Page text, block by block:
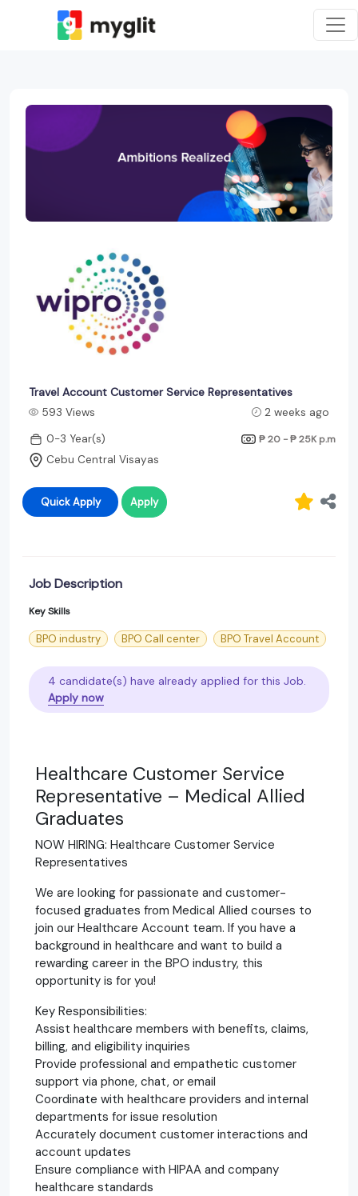
Travel Account Customer Service Representatives
593 Views
2 weeks ago
0-3 Year(s)
₱ 20 - ₱ 25K p.m
Cebu Central Visayas
Quick Apply Apply
Job Description
Key Skills
BPO industry BPO Call center BPO Travel Account
4 candidate(s) have already applied for this Job.
Apply now
Healthcare Customer Service
Representative – Medical Allied
Graduates
NOW HIRING: Healthcare Customer Service
Representatives
We are looking for passionate and customer-
focused graduates from Medical Allied courses to
join our Healthcare Account team. If you have a
background in healthcare and want to build a
rewarding career in the BPO industry, this
opportunity is for you!
Key Responsibilities:
Assist healthcare members with benefits, claims,
billing, and eligibility inquiries
Provide professional and empathetic customer
support via phone, chat, or email
Coordinate with healthcare providers and internal
departments for issue resolution
Accurately document customer interactions and
account updates
Ensure compliance with HIPAA and company
healthcare standards